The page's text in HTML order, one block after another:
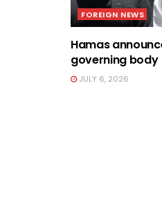
FOREIGN NEWS
Hamas
governing body
JULY 6, 2026